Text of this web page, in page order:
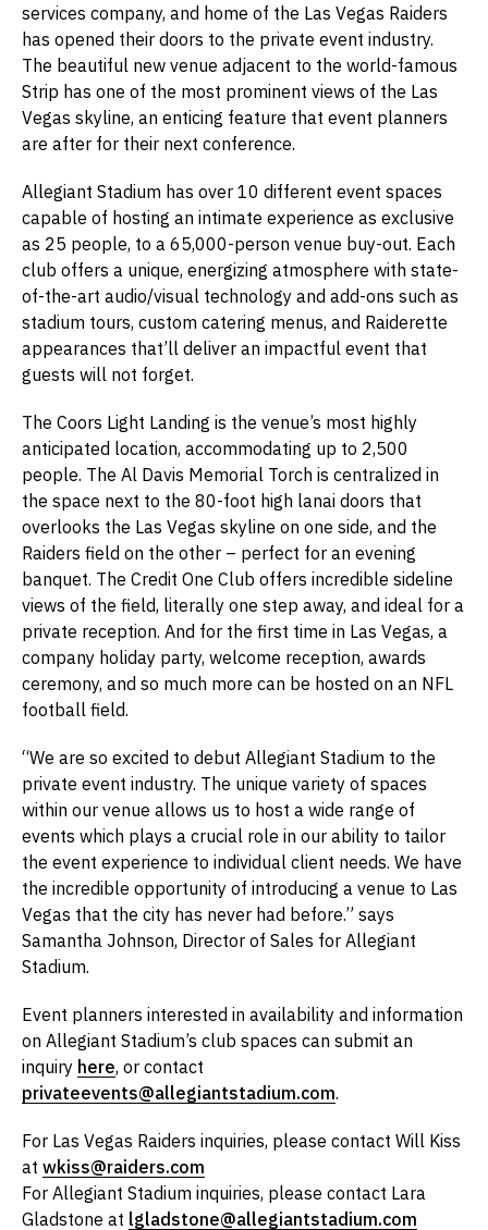
services company, and home of the Las Vegas Raiders
has opened their doors to the private event industry.
The beautiful new venue adjacent to the world-famous
Strip has one of the most prominent views of the Las
Vegas skyline, an enticing feature that event planners
are after for their next conference.
Allegiant Stadium has over 10 different event spaces
capable of hosting an intimate experience as exclusive
as 25 people, to a 65,000-person venue buy-out. Each
club offers a unique, energizing atmosphere with state-
of-the-art audio/visual technology and add-ons such as
stadium tours, custom catering menus, and Raiderette
appearances that’ll deliver an impactful event that
guests will not forget.
The Coors Light Landing is the venue’s most highly
anticipated location, accommodating up to 2,500
people. The Al Davis Memorial Torch is centralized in
the space next to the 80-foot high lanai doors that
overlooks the Las Vegas skyline on one side, and the
Raiders field on the other – perfect for an evening
banquet. The Credit One Club offers incredible sideline
views of the field, literally one step away, and ideal for a
private reception. And for the first time in Las Vegas, a
company holiday party, welcome reception, awards
ceremony, and so much more can be hosted on an NFL
football field.
“We are so excited to debut Allegiant Stadium to the
private event industry. The unique variety of spaces
within our venue allows us to host a wide range of
events which plays a crucial role in our ability to tailor
the event experience to individual client needs. We have
the incredible opportunity of introducing a venue to Las
Vegas that the city has never had before.” says
Samantha Johnson, Director of Sales for Allegiant
Stadium.
Event planners interested in availability and information
on Allegiant Stadium’s club spaces can submit an
inquiry here, or contact
privateevents@allegiantstadium.com.
For Las Vegas Raiders inquiries, please contact Will Kiss
at wkiss@raiders.com
For Allegiant Stadium inquiries, please contact Lara
Gladstone at lgladstone@allegiantstadium.com